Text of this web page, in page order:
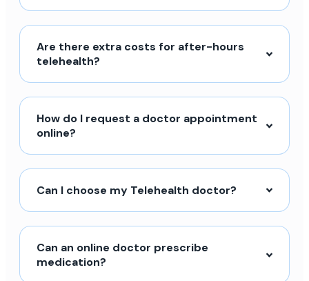
Are there extra costs for after-hours
telehealth?
How do I request a doctor appointment
online?
Can I choose my Telehealth doctor?
Can an online doctor prescribe
medication?